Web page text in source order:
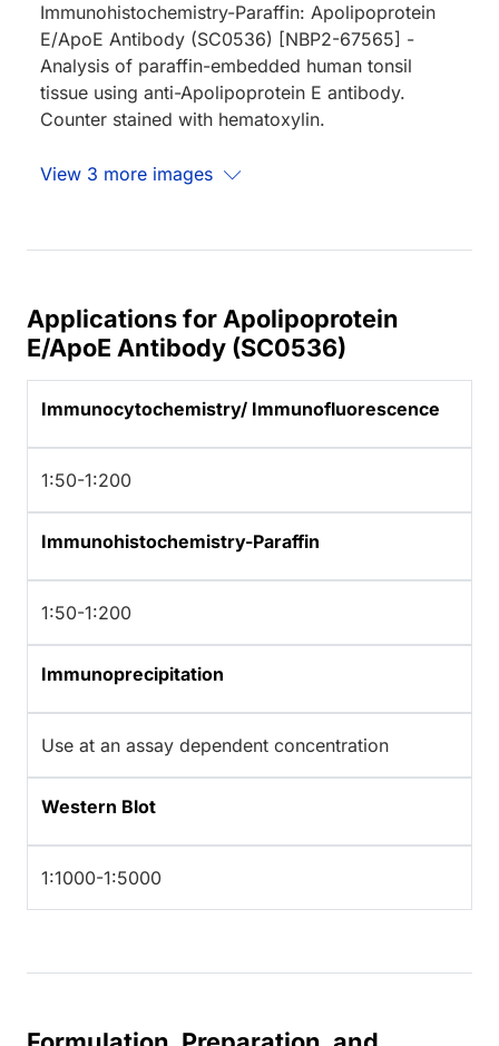
Immunohistochemistry-Paraffin: Apolipoprotein
E/ApoE Antibody (SC0536) [NBP2-67565] -
Analysis of paraffin-embedded human tonsil
tissue using anti-Apolipoprotein E antibody.
Counter stained with hematoxylin.
View 3 more images
Applications for Apolipoprotein
E/ApoE Antibody (SC0536)
Immunocytochemistry/ Immunofluorescence
1:50-1:200
Immunohistochemistry-Paraffin
1:50-1:200
Immunoprecipitation
Use at an assay dependent concentration
Western Blot
1:1000-1:5000